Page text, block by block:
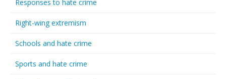
Responses to hate crime
Right-wing extremism
Schools and hate crime
Sports and hate crime